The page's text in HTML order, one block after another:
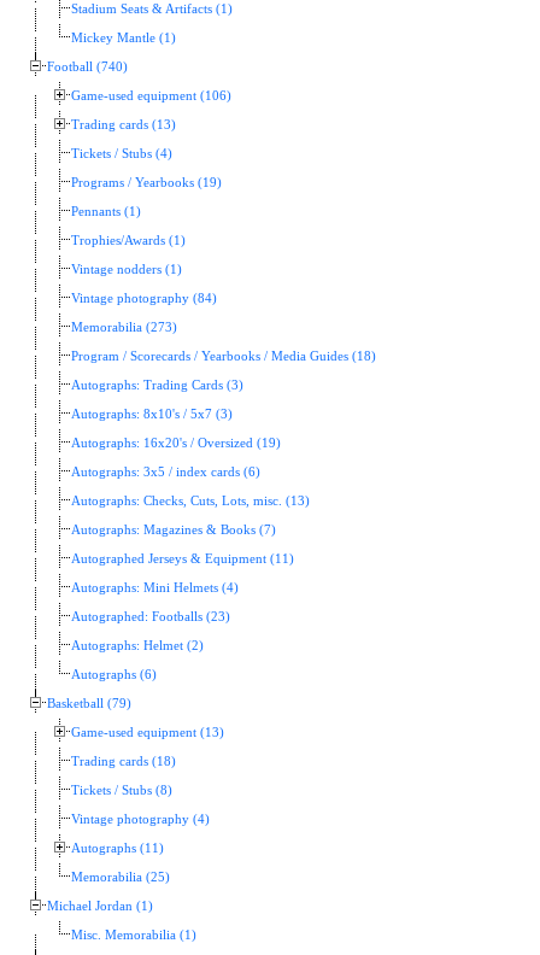
Stadium Seats & Artifacts (1)
Mickey Mantle (1)
Football (740)
Game-used equipment (106)
Trading cards (13)
Tickets / Stubs (4)
Programs / Yearbooks (19)
Pennants (1)
Trophies/Awards (1)
Vintage nodders (1)
Vintage photography (84)
Memorabilia (273)
Program / Scorecards / Yearbooks / Media Guides (18)
Autographs: Trading Cards (3)
Autographs: 8x10's / 5x7 (3)
Autographs: 16x20's / Oversized (19)
Autographs: 3x5 / index cards (6)
Autographs: Checks, Cuts, Lots, misc. (13)
Autographs: Magazines & Books (7)
Autographed Jerseys & Equipment (11)
Autographs: Mini Helmets (4)
Autographed: Footballs (23)
Autographs: Helmet (2)
Autographs (6)
Basketball (79)
Game-used equipment (13)
Trading cards (18)
Tickets / Stubs (8)
Vintage photography (4)
Autographs (11)
Memorabilia (25)
Michael Jordan (1)
Misc. Memorabilia (1)